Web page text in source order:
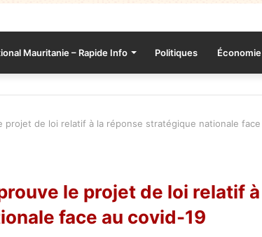
Mauritanie – Rapide Info Politiques Économie
projet de loi relatif à la réponse stratégique nationale face
le projet de loi relatif à
face au covid-19